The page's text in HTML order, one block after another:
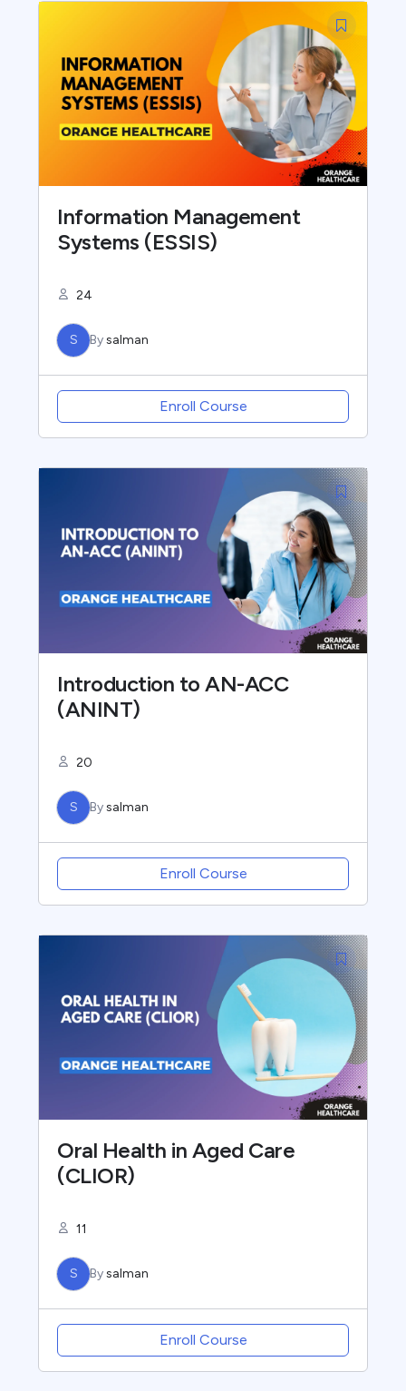
Information Management
Systems (ESSIS)
24
S Bysalman
Enroll Course
Introduction to AN-ACC
(ANINT)
20
S Bysalman
Enroll Course
Oral Health in Aged Care
(CLIOR)
11
S Bysalman
Enroll Course